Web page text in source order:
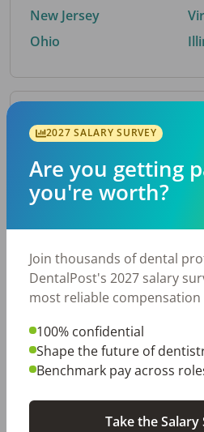
New Jersey
Ohio
By Metro Area
Top metro areas hiring
Houston, TX
Fort Worth, TX
Charlotte, NC
By City
2027 SALARY SURVEY
Are you getting
you're worth?
Join thousands of dental
DentalPost's 2027 salary
most reliable
100% confidential
Shape the future of
Benchmark pay across
Take the Salary